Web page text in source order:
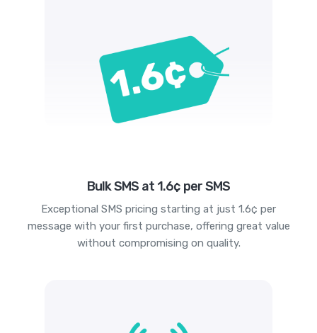
Bulk SMS at 1.6¢ per SMS
Exceptional SMS pricing starting at just 1.6¢ per
message with your first purchase, offering great value
without compromising on quality.